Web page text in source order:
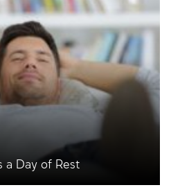
a Day of Rest